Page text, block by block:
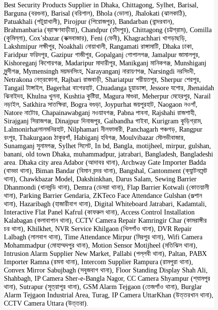
Best Security Products Supplier in Dhaka, Chittagong, Sylhet, Barisal,
Barguna (বরগুনা), Barisal (বরিশাল), Bhola (ভোলা), Jhalokati (ঝালকাঠি),
Patuakhali (পটুয়াখালী), Pirojpur (পিরোজপুর), Bandarban (বান্দরবান),
Brahmanbaria (ব্রাহ্মণবাড়ীয়া), Chandpur (চাঁদপুর), Chittagong (চট্টগ্রাম), Comilla
(কুমিল্লা), Cox’sbazar (কক্সবাজার), Feni (ফেনী), Khagrachhari খাগড়াছড়ি,
Lakshmipur লক্ষীপুর, Noakhali নোয়াখালী, Rangamati রাঙ্গামাটি, Dhaka ঢাকা,
Faridpur ফরিদপুর, Gazipur গাজীপুর, Gopalganj গোপালগঞ্জ, Jamalpur জামালপুর,
Kishoreganj কিশোরগঞ্জ, Madaripur মাদারীপুর, Manikganj মানিকগঞ্জ, Munshiganj
মুন্সীগঞ্জ, Mymensingh ময়মনসিংহ, Narayanganj নারায়ণগঞ্জ, Narsingdi নরসিংদী,
Netrakona নেত্রকোনা, Rajbari রাজবাড়ী, Shariatpur শরীয়তপুর, Sherpur শেরপুর,
Tangail টাঙ্গাইল, Bagerhat বাগেরহাট, Chuadanga চুয়াডাঙ্গা, Jessore যশোর, Jhenaidah
ঝিনাইদহ, Khulna খুলনা, Kushtia কুষ্টিয়া, Magura মাগুরা, Meherpur মেহেরপুর, Narail
নড়াইল, Satkhira সাতক্ষিরা, Bogra বগুড়া, Joypurhat জয়পুরহাট, Naogaon নওগাঁ,
Natore নাটোর, Chapainawabganj নওয়াবগঞ্জ, Pabna পাবনা, Rajshahi রাজশাহী,
Sirajganj সিরাজগঞ্জ, Dinajpur দিনাজপুর, Gaibandha গাইবা, Kurigram কুড়িগ্রাম,
Lalmonirhatলালমনিরহাট, Nilphamari নীলফামারী, Panchagarh পঞ্চগড়, Rangpur
রংপুর, Thakurgaon ঠাকুরগাঁ, Habiganj হবিগঞ্জ, Moulvibazar মৌলভীবাজার,
Sunamganj সুনামগঞ্জ, Sylhet সিলেট, In bd, Bangla, motijheel, mirpur, gulshan,
banani, old town Dhaka, muhammadpur, jatrabari, Bangladesh, Bangladeshi
area. Dhaka city area Adabor (আদাবর থানা), Archway Gate Importer Badda
(বাড্ডা থানা), Biman Bandar (বিমান বন্দর থানা), Bangshal, Cantonment (ক্যান্টনমেন্ট
থানা), Chawkbazar Model, Dakshinkhan, Darus Salam, Sewing Barrier
Dhanmondi (ধানমন্ডি থানা), Demra (ডেমরা থানা), Flap Barrier Kotwali (কোতয়ালী
থানা), Parking Barrier Gendaria, ZKTeco Face Attendance Gulshan (গুল্শান
থানা), Hazaribagh (হাজারীবাগ থানা), Digital Whiteboard Jatrabari, Kadamtali,
Interactive Flat Panel Kafrul (কাফরুল থানা), Access Control Installation
Kalabagan (কলাবাগান থানা), CCTV Camera Repair Kamringir Char (কামরাঙ্গীর
চর থানা), Khilkhet, NVR Service Khilgaon (খিলগাঁও থানা), DVR Repair
Lalbagh (লালবাগ থানা), Time Attendance Mirpur (মিরপুর থানা), Wifi Camera
Mohammadpur (মোহাম্মদপুর থানা), Motion Sensor Motijheel (মতিঝিল থানা),
Intrusion Alarm Supplier New Market, Pallabi (পল্লবী থানা), Paltan, PABX
Importer Ramna (রমনা থানা), Intercom Supplier Rampura (রামপুরা থানা),
Convex Mirror Sabujbagh (সবুজবাগ থানা), Floor Standing Display Shah Ali,
Shahbagh, IP Camera Sher-e-Bangla Nagor, CC Camera Shyampur (শ্যামপুর
থানা), Sutrapur (সুত্রাপুর থানা), GSM Alarm Tejgaon (তেজগাঁও থানা), Burglar
Alarm Tejgaon Industrial Area, Turag, IP Camera UttarKhan (উত্তরখান থানা),
CCTV Camera Uttara (উত্তরা).